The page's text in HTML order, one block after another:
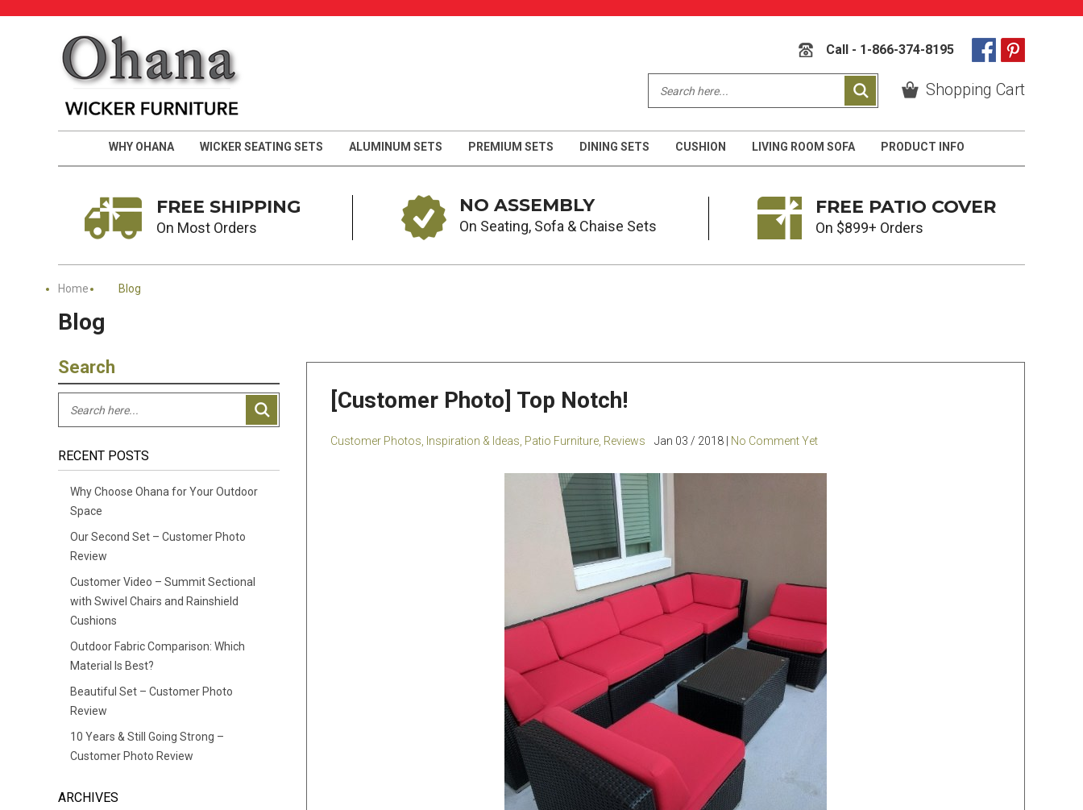
Call - 1-866-374-8195
Shopping Cart
WHY OHANA WICKER SEATING SETS ALUMINUM SETS PREMIUM SETS DINING SETS CUSHION LIVING ROOM SOFA PRODUCT INFO
FREE SHIPPING
On Most Orders
NO ASSEMBLY
On Seating, Sofa & Chaise Sets
FREE PATIO COVER
On $899+ Orders
Home Blog
Blog
Search
RECENT POSTS
Why Choose Ohana for Your Outdoor
Space
Our Second Set – Customer Photo
Review
Customer Video – Summit Sectional
with Swivel Chairs and Rainshield
Cushions
Outdoor Fabric Comparison: Which
Material Is Best?
Beautiful Set – Customer Photo
Review
10 Years & Still Going Strong –
Customer Photo Review
ARCHIVES
[Customer Photo] Top Notch!
Customer Photos Inspiration & Ideas Patio Furniture Reviews Jan 03 / 2018 | No Comment Yet